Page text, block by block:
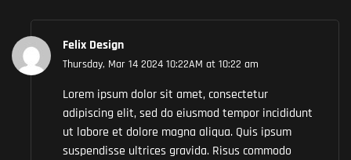
Felix Design
Thursday, Mar 14 2024 10:22AM at 10:22 am
Lorem ipsum dolor sit amet, consectetur
adipiscing elit, sed do eiusmod tempor incididunt
ut labore et dolore magna aliqua. Quis ipsum
suspendisse ultrices gravida. Risus commodo